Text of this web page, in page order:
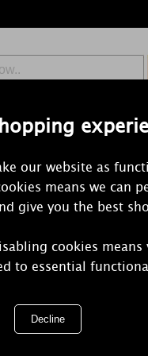
our website as
means we can
give you the best
cookies
to essential
from £6.99
Candle